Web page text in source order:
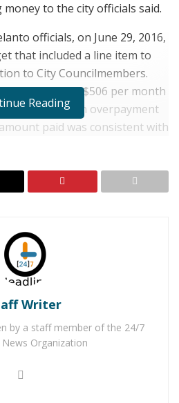
to the city officials said.
officials, on June 29, 2016,
that included a line item to
to City Councilmembers.
from $506 per month
error caused an overpayment
paid was consistent with
the proper process had
for Shooting in Busy
Out on Bail for Killing
error they immediately
Reading
Writer
by a staff member of the 24/7
News Organization